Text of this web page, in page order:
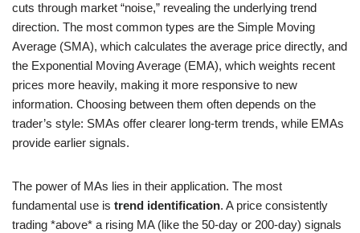
cuts through market “noise,” revealing the underlying trend
direction. The most common types are the Simple Moving
Average (SMA), which calculates the average price directly, and
the Exponential Moving Average (EMA), which weights recent
prices more heavily, making it more responsive to new
information. Choosing between them often depends on the
trader’s style: SMAs offer clearer long-term trends, while EMAs
provide earlier signals.
The power of MAs lies in their application. The most
fundamental use is trend identification. A price consistently
trading *above* a rising MA (like the 50-day or 200-day) signals